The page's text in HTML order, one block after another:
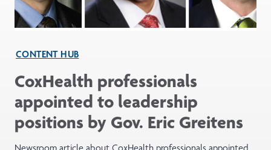
CONTENT HUB
CoxHealth professionals
appointed to leadership
positions by Gov. Eric Greitens